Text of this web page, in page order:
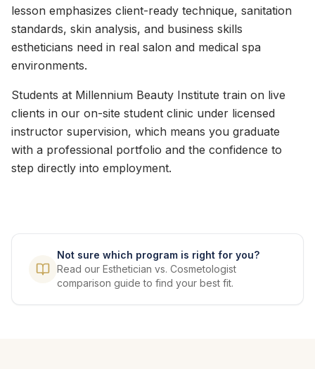
lesson emphasizes client-ready technique, sanitation
standards, skin analysis, and business skills
estheticians need in real salon and medical spa
environments.
Students at Millennium Beauty Institute train on live
clients in our on-site student clinic under licensed
instructor supervision, which means you graduate
with a professional portfolio and the confidence to
step directly into employment.
Not sure which program is right for you?
Read our Esthetician vs. Cosmetologist
comparison guide to find your best fit.